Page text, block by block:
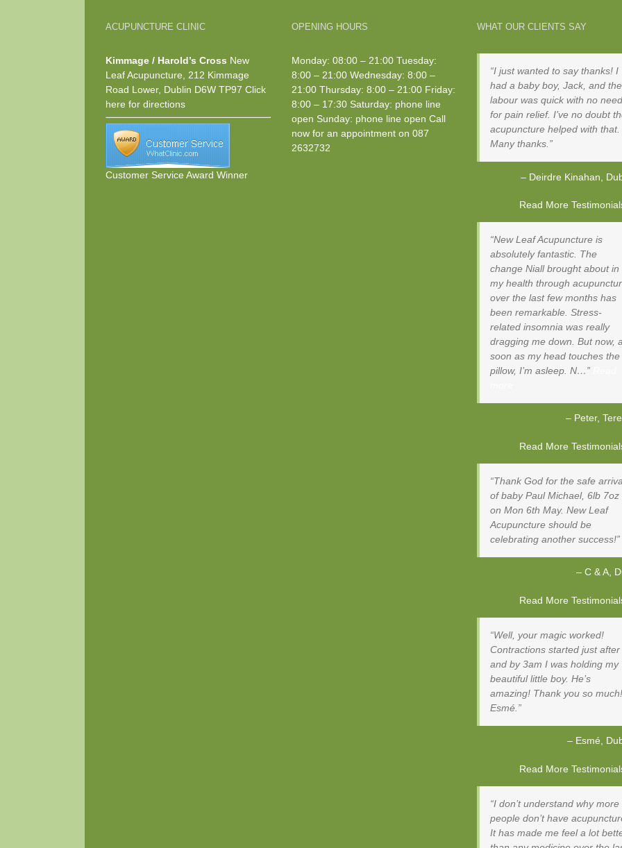
ACUPUNCTURE CLINIC
Kimmage / Harold’s Cross New
Leaf Acupuncture, 212 Kimmage
Road Lower, Dublin D6W TP97 Click
here for directions
Customer Service Award Winner
OPENING HOURS
Monday: 08:00 – 21:00 Tuesday:
8:00 – 21:00 Wednesday: 8:00 –
21:00 Thursday: 8:00 – 21:00 Friday:
8:00 – 17:30 Saturday: phone line
open Sunday: phone line open Call
now for an appointment on 087
2632732
WHAT OUR CLIENTS SAY
I just wanted to say thanks! I
had a baby boy, Jack, and the
labour was quick with no need
for pain relief. I’ve no doubt
acupuncture helped with that.
Many thanks.
Deirdre Kinahan
Read More
New Leaf Acupuncture is
absolutely fantastic. The
change Niall brought about in
my health through
over the last few months has
been remarkable. Stress-
related insomnia was really
dragging me down. But now,
soon as my head touches the
pillow, I’m asleep. N…
Peter
Read More
Thank God for the safe
of baby Paul Michael, 6lb 7oz
on Mon 6th May. New Leaf
Acupuncture should be
celebrating another success!
C & A
Read More
Well, your magic worked!
Contractions started just after
and by 3am I was holding my
beautiful little boy. He’s
amazing! Thank you so much!
Esmé.
Esmé
Read More
I don’t understand why more
people don’t have
It has made me feel a lot